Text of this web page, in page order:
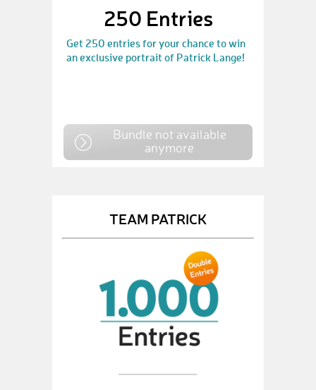
250 Entries
Get 250 entries for your chance to win
an exclusive portrait of Patrick Lange!
Bundle not available
anymore
TEAM PATRICK